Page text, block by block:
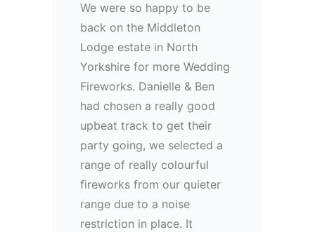
We were so happy to be
back on the Middleton
Lodge estate in North
Yorkshire for more Wedding
Fireworks. Danielle & Ben
had chosen a really good
upbeat track to get their
party going, we selected a
range of really colourful
fireworks from our quieter
range due to a noise
restriction in place. It